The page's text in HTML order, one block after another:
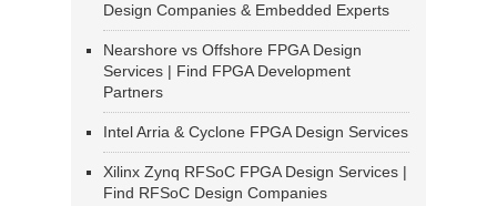
Design Companies & Embedded Experts
Nearshore vs Offshore FPGA Design
Services | Find FPGA Development
Partners
Intel Arria & Cyclone FPGA Design Services
Xilinx Zynq RFSoC FPGA Design Services |
Find RFSoC Design Companies